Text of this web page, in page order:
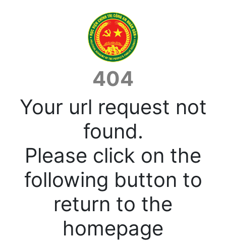
404
Your url request not
found.
Please click on the
following button to
return to the
homepage